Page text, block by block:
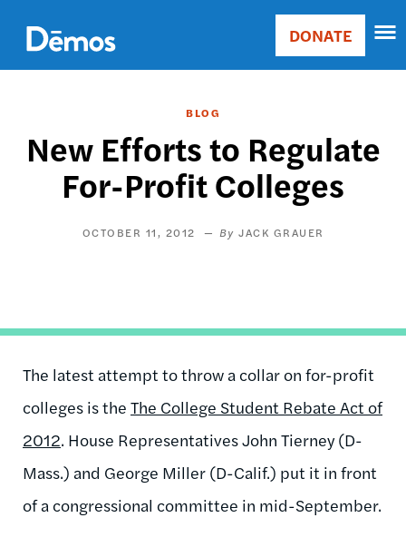
main
content
Main
Donate
DONATE
BLOG
New Efforts to Regulate
For-Profit Colleges
OCTOBER 11, 2012 JACK GRAUER
The latest attempt to throw a collar on for-profit
colleges is the The College Student Rebate Act of
2012. House Representatives John Tierney (D-
Mass.) and George Miller (D-Calif.) put it in front
of a congressional committee in mid-September.